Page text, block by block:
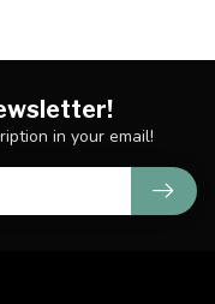
in your email!